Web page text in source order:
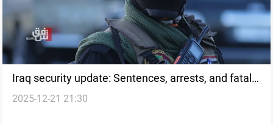
Iraq security update: Sentences, arrests, and fatal
incidents
2025-12-21 21:30